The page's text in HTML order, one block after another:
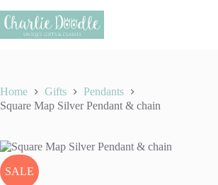
to
content
Home Gifts
Pendants
Square Map Silver Pendant & chain
SALE